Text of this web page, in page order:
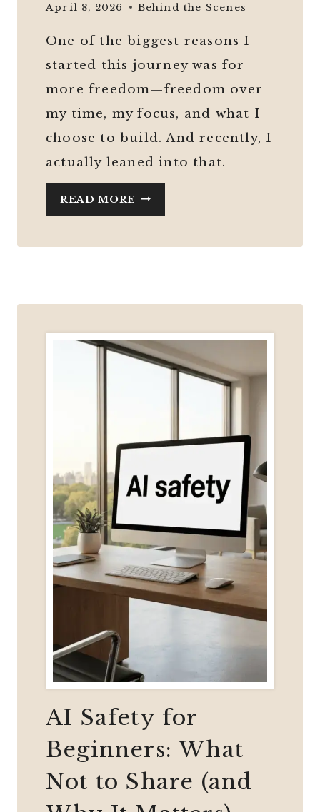
April 8, 2026 Behind the Scenes
One of the biggest reasons I
started this journey was for
more freedom—freedom over
my time, my focus, and what I
choose to build. And recently, I
actually leaned into that.
READ MORE WHAT
I’VE
6
MONTHS
ME)
AI Safety for
Beginners: What
Not to Share (and